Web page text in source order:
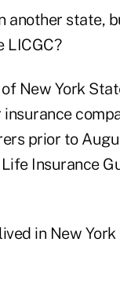
another state,
LICGC?
New York
prior to
Insurance
in New